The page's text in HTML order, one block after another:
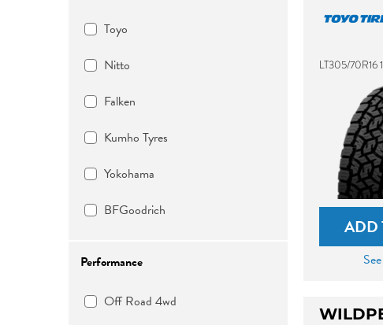
Toyo
Nitto
Falken
Kumho Tyres
Yokohama
BFGoodrich
Performance
Off Road 4wd
LT305/70R16
ADD